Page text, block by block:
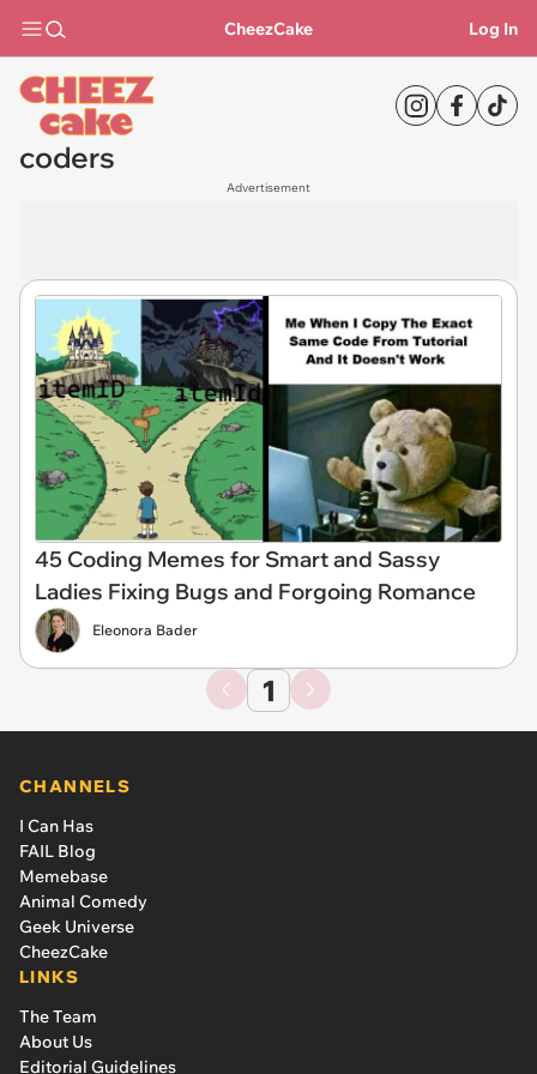
CheezCake Log In
coders
Advertisement
45 Coding Memes for Smart and Sassy
Ladies Fixing Bugs and Forgoing Romance
Eleonora Bader
1
CHANNELS
I Can Has
FAIL Blog
Memebase
Animal Comedy
Geek Universe
CheezCake
LINKS
The Team
About Us
Editorial Guidelines